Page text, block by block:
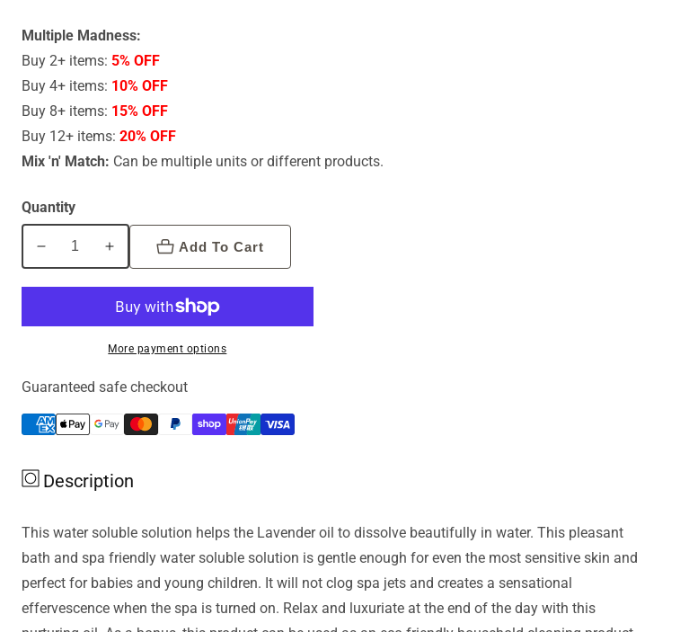
Multiple Madness:
Buy 2+ items: 5% OFF
Buy 4+ items: 10% OFF
Buy 8+ items: 15% OFF
Buy 12+ items: 20% OFF
Mix 'n' Match: Can be multiple units or different products.
Quantity
Decrease
Spirit)
Lavender
Oil
Water
100ml
Increase
Byron
(Free
Spirit)
Lavender
Oil
Water
100ml
Add To Cart
More payment options
Guaranteed safe checkout
Description
This water soluble solution helps the Lavender oil to dissolve beautifully in water. This pleasant
bath and spa friendly water soluble solution is gentle enough for even the most sensitive skin and
perfect for babies and young children. It will not clog spa jets and creates a sensational
effervescence when the spa is turned on. Relax and luxuriate at the end of the day with this